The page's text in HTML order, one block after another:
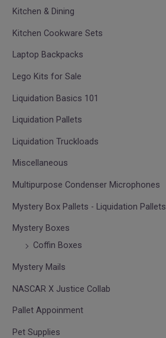
Kitchen & Dining
Kitchen Cookware Sets
Laptop Backpacks
Lego Kits for Sale
Liquidation Basics 101
Liquidation Pallets
Liquidation Truckloads
Miscellaneous
Multipurpose Condenser Microphones
Mystery Box Pallets - Liquidation Pallets
Mystery Boxes
Coffin Boxes
Mystery Mails
NASCAR X Justice Collab
Pallet Appoinment
Pet Supplies